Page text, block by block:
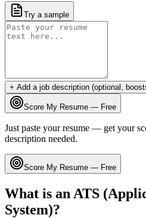
Try a sample
+ Add a job description (optional,
Score My Resume — Free
Just paste your resume — get your
description needed.
Score My Resume — Free
What is an ATS
System)?